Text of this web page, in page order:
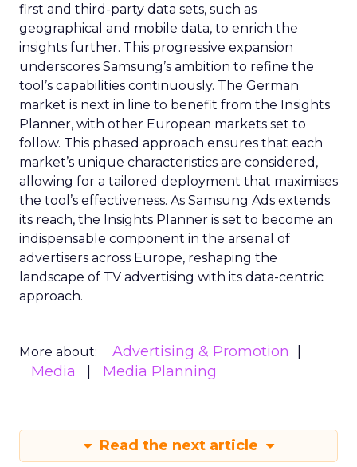
first and third-party data sets, such as
geographical and mobile data, to enrich the
insights further. This progressive expansion
underscores Samsung’s ambition to refine the
tool’s capabilities continuously. The German
market is next in line to benefit from the Insights
Planner, with other European markets set to
follow. This phased approach ensures that each
market’s unique characteristics are considered,
allowing for a tailored deployment that maximises
the tool’s effectiveness. As Samsung Ads extends
its reach, the Insights Planner is set to become an
indispensable component in the arsenal of
advertisers across Europe, reshaping the
landscape of TV advertising with its data-centric
approach.
More about:
Advertising & Promotion
Media
Media Planning
Read the next article